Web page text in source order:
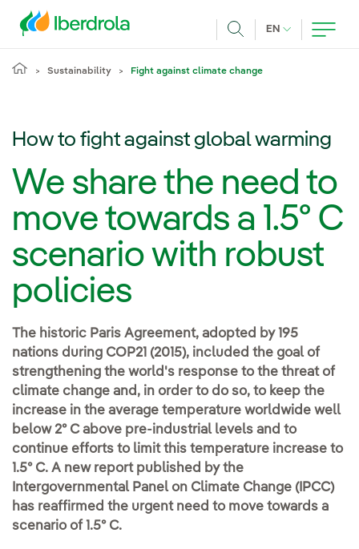
EN CURRENT
Sustainability Fight against climate change
How to fight against global warming
We share the need to
move towards a 1.5º C
scenario with robust
policies
The historic Paris Agreement, adopted by 195
nations during COP21 (2015), included the goal of
strengthening the world's response to the threat of
climate change and, in order to do so, to keep the
increase in the average temperature worldwide well
below 2º C above pre-industrial levels and to
continue efforts to limit this temperature increase to
1.5º C. A new report published by the
Intergovernmental Panel on Climate Change (IPCC)
has reaffirmed the urgent need to move towards a
scenario of 1.5º C.